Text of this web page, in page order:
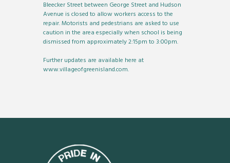
Bleecker Street between George Street and Hudson
Avenue is closed to allow workers access to the
repair. Motorists and pedestrians are asked to use
caution in the area especially when school is being
dismissed from approximately 2:15pm to 3:00pm.
Further updates are available here at
www.villageofgreenisland.com.